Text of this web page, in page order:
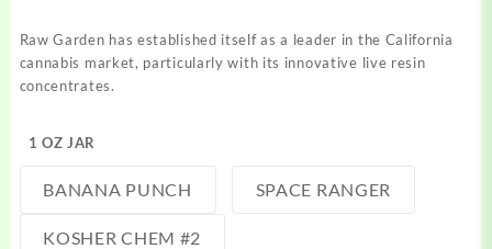
$250.00
through
Raw Garden has established itself as a leader in the California
cannabis market, particularly with its innovative live resin
concentrates.
1 OZ JAR
BANANA PUNCH SPACE RANGER
KOSHER CHEM #2